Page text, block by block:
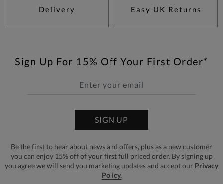
Delivery Easy UK Returns
Sign Up For 15% Off Your First Order*
SIGN UP
Be the first to hear about news and offers, plus as a new customer
you can enjoy 15% off of your first full priced order. By signing up
you agree we will send you marketing updates and accept our Privacy
Policy.